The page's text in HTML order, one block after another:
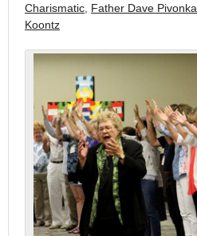
Charismatic Father Dave Pivonka
Koontz